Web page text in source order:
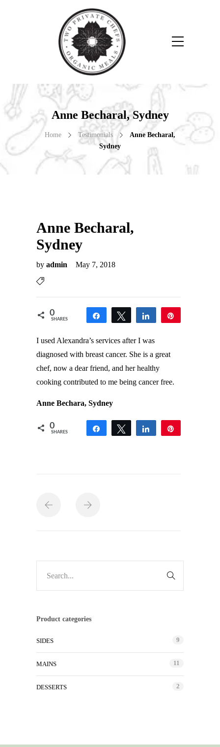
Anne Becharal, Sydney
Home Testimonials
Anne Becharal,
Sydney
Anne Becharal,
Sydney
by admin May 7, 2018
0
SHARES
Share Tweet Share
I used Alexandra’s services after I was
diagnosed with breast cancer. She is a great
chef, now a dear friend, and her healthy
cooking contributed to me being cancer free.
Anne Bechara, Sydney
0
SHARES
Share Tweet Share
Product categories
SIDES 9
MAINS 11
DESSERTS 2